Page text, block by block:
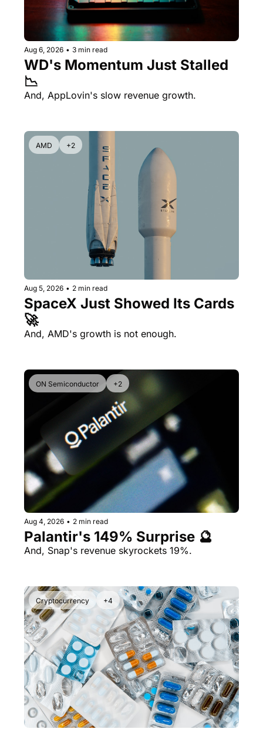
Aug 6, 2026 • 3 min read
WD's Momentum Just Stalled
📉
And, AppLovin's slow revenue growth.
AMD +2
Aug 5, 2026 • 2 min read
SpaceX Just Showed Its Cards
🚀
And, AMD's growth is not enough.
ON Semiconductor +2
Aug 4, 2026 • 2 min read
Palantir's 149% Surprise 🔮
And, Snap's revenue skyrockets 19%.
Cryptocurrency +4